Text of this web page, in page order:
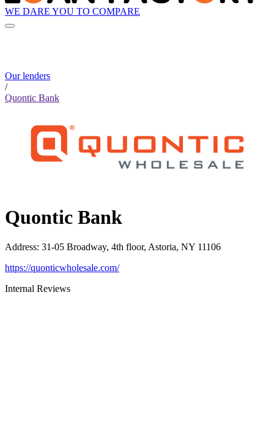
WE DARE YOU TO COMPARE
Our lenders
/
Quontic Bank
Quontic Bank
Address: 31-05 Broadway, 4th floor, Astoria, NY 11106
https://quonticwholesale.com/
Internal Reviews